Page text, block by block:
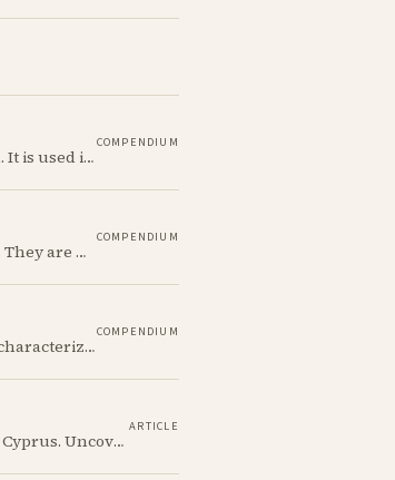
The Ancient Cypriot Circle motif is a common motif in the Cypro Geometric period. It is used in conjunction with other motifs to create compositions on Iron age terracotta.
COMPENDIUM
The Ancient Cypriot Jug shape is a common shape in the Cypro Geometric period. They are usually made in Wheelmade White Painted or Bichrome style.
COMPENDIUM
The Cypro-Archaic period (c. 750–475 BCE) marks a transformative era in Cyprus, characterized by the emergence of city-kingdoms, significant technological advancements, and new cultural practices.
COMPENDIUM
Discover the whimsical world of Iron Age anthropomorphic vessels from ancient Cyprus. Uncover the story behind a rare and captivating hydria and explore its connection to the broader context of Cypriot pottery. Join us on a journey through time as we delve into the artistry and creativity of Cypriot potters, who continued to innovate and express themselves despite the standardization of pottery forms in the face of changing political and economic landscapes.
ARTICLE